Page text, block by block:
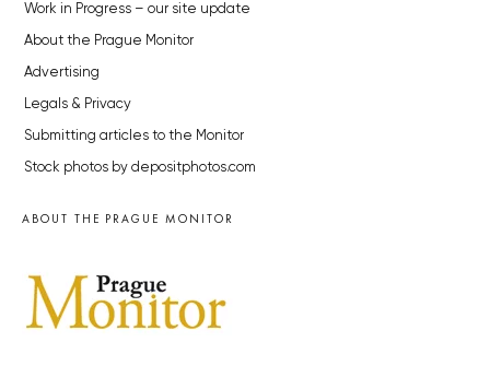
Work in Progress – our site update
About the Prague Monitor
Advertising
Legals & Privacy
Submitting articles to the Monitor
Stock photos by depositphotos.com
ABOUT THE PRAGUE MONITOR